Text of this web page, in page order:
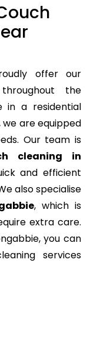
offer our
the
in a residential
are equipped
Our team is
cleaning in
and efficient
also specialise
, which is
extra care.
you can
services